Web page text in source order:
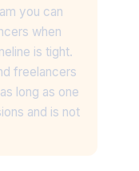
you can
when
is tight.
freelancers
long as one
and is not